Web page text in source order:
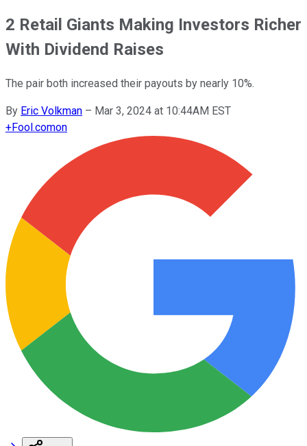
2 Retail Giants Making Investors Richer
With Dividend Raises
The pair both increased their payouts by nearly 10%.
By Eric Volkman – Mar 3, 2024 at 10:44AM EST
+Fool.comon